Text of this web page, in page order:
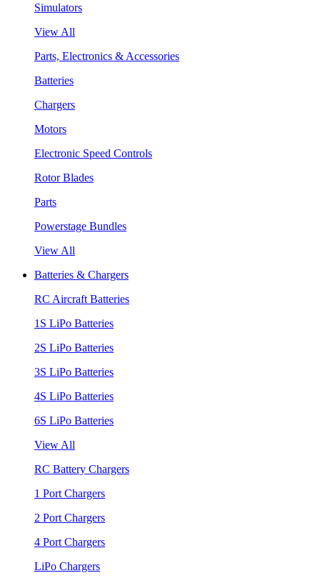
Simulators
View All
Parts, Electronics & Accessories
Batteries
Chargers
Motors
Electronic Speed Controls
Rotor Blades
Parts
Powerstage Bundles
View All
Batteries & Chargers
RC Aircraft Batteries
1S LiPo Batteries
2S LiPo Batteries
3S LiPo Batteries
4S LiPo Batteries
6S LiPo Batteries
View All
RC Battery Chargers
1 Port Chargers
2 Port Chargers
4 Port Chargers
LiPo Chargers